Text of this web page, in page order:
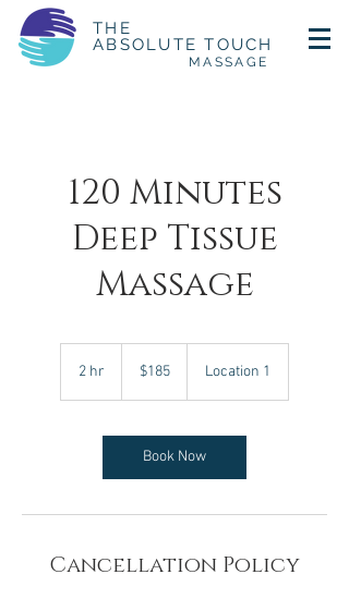
THE
ABSOLUTE TOUCH
MASSAGE
120 Minutes
Deep Tissue
Massage
2 hr
dollars$185 Location 1
Book Now
Cancellation Policy